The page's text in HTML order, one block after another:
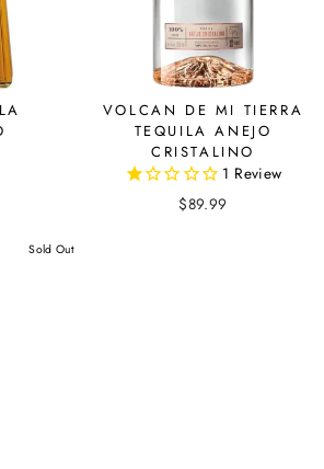
VOLCAN DE MI TIERRA
TEQUILA ANEJO
CRISTALINO
1 Review
$89.99
Sold Out